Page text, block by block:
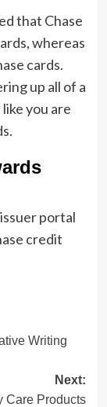
that Chase
whereas
cards.
up all of a
you are
portal
credit
Writing
Next:
Care Products